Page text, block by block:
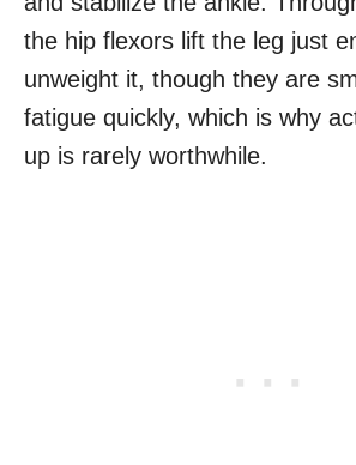
the hip flexors lift the leg just
unweight it, though they are
fatigue quickly, which is why
up is rarely worthwhile.